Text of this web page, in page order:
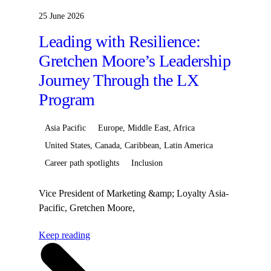
25 June 2026
Leading with Resilience:
Gretchen Moore’s Leadership
Journey Through the LX
Program
Asia Pacific
Europe, Middle East, Africa
United States, Canada, Caribbean, Latin America
Career path spotlights
Inclusion
Vice President of Marketing &amp; Loyalty Asia-
Pacific, Gretchen Moore,
career&nbsp;journey as the Destination Marketing
Director&nbsp;for&nbsp;Continental
Keep reading